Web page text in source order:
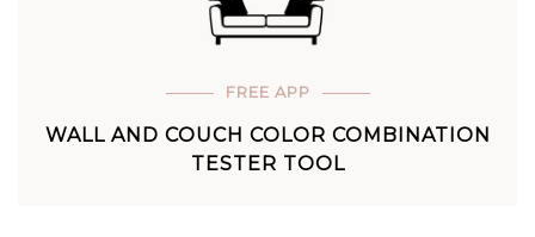
FREE APP
WALL AND COUCH COLOR COMBINATION
TESTER TOOL